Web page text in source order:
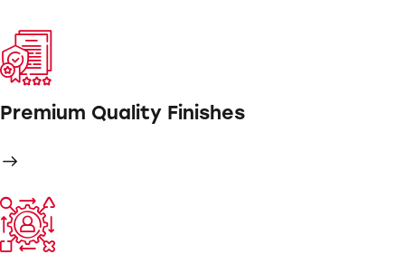
Premium Quality Finishes